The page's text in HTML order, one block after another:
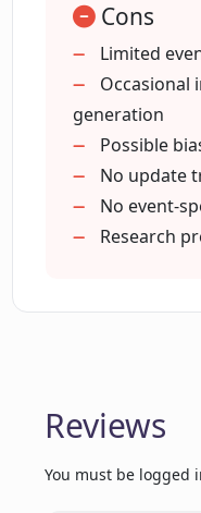
Does PrayGen
feature?
What type of
to produce?
Can PrayGen
specific
Cons
Limited
Occasional
generation
Possible
No update
No event-
Research
Reviews
You must be logged